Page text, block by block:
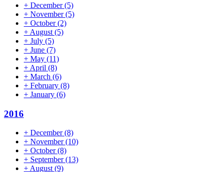
+ December(5)
+ November(5)
+ October(2)
+ August (5)
+ July (5)
+ June (7)
+ May (11)
+ April (8)
+ March (6)
+ February (8)
+ January (6)
2016
+ December(8)
+ November(10)
+ October(8)
+ September(13)
+August(9)